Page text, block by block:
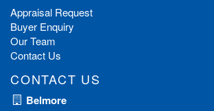
Appraisal Request
Buyer Enquiry
Our Team
Contact Us
CONTACT US
Belmore